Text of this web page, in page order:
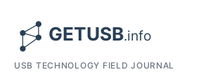
USB TECHNOLOGY FIELD JOURNAL